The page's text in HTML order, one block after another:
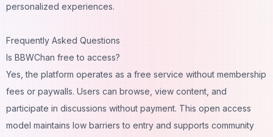
personalized experiences.
Frequently Asked Questions
Is BBWChan free to access?
Yes, the platform operates as a free service without membership
fees or paywalls. Users can browse, view content, and
participate in discussions without payment. This open access
model maintains low barriers to entry and supports community